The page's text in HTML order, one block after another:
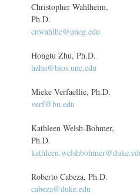
Christopher Wahlheim,
Ph.D.
cnwahlhe@uncg.edu
Hongtu Zhu, Ph.D.
hzhu@bios.unc.edu
Mieke Verfaellie, Ph.D.
verf@bu.edu
Kathleen Welsh-Bohmer,
Ph.D.
Roberto Cabeza, Ph.D.
cabeza@duke.edu